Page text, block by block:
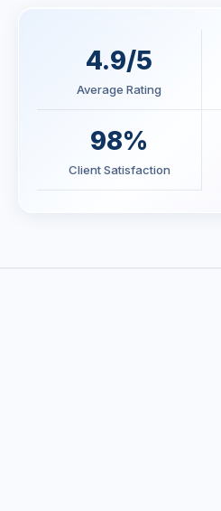
4.9/5
Average Rating
98%
Client Satisfaction